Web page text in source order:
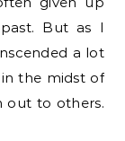
But as I
a lot
the midst of
out to others.